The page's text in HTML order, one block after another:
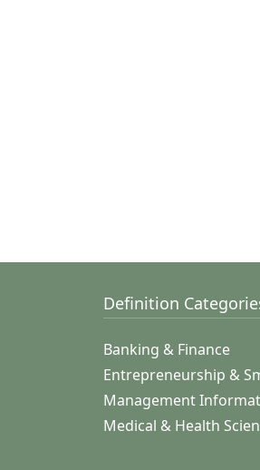
Definition
Banking & Finance
Entrepreneurship &
Management
Medical & Health